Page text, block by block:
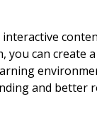
you can create
and better